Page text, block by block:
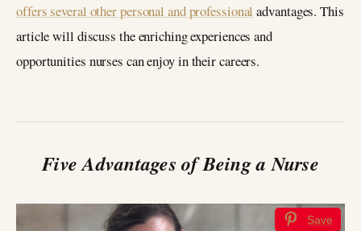
offers several other personal and professional advantages. This
article will discuss the enriching experiences and
opportunities nurses can enjoy in their careers.
Five Advantages of Being a Nurse
Save